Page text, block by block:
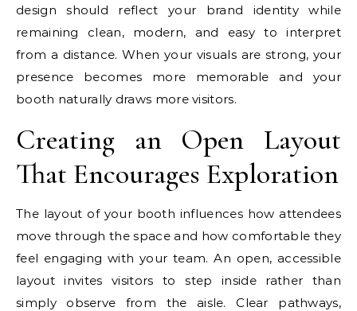
design should reflect your brand identity while
remaining clean, modern, and easy to interpret
from a distance. When your visuals are strong, your
presence becomes more memorable and your
booth naturally draws more visitors.
Creating an Open Layout
That Encourages Exploration
The layout of your booth influences how attendees
move through the space and how comfortable they
feel engaging with your team. An open, accessible
layout invites visitors to step inside rather than
simply observe from the aisle. Clear pathways,